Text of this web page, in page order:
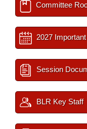
Committee
2027
Session
BLR Key Staff